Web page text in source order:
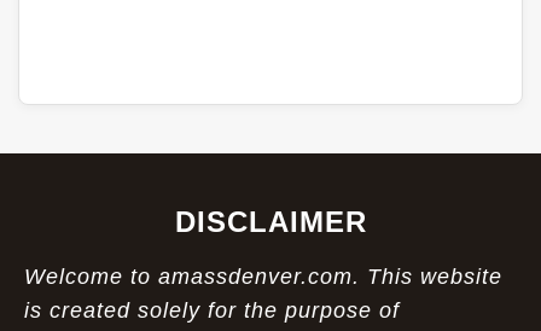
DISCLAIMER
Welcome to amassdenver.com. This website
is created solely for the purpose of